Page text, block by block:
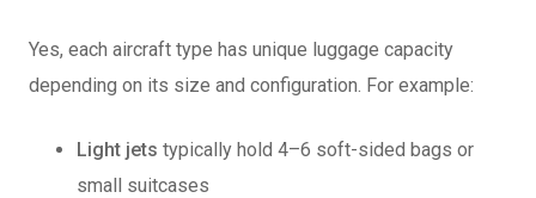
Yes, each aircraft type has unique luggage capacity
depending on its size and configuration. For example:
Light jets typically hold 4–6 soft-sided bags or
small suitcases